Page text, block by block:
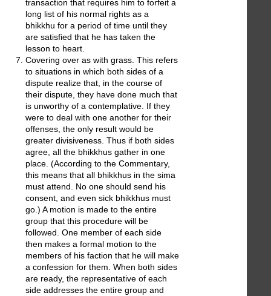
transaction that requires him to forfeit a
long list of his normal rights as a
bhikkhu for a period of time until they
are satisfied that he has taken the
lesson to heart.
Covering over as with grass. This refers
to situations in which both sides of a
dispute realize that, in the course of
their dispute, they have done much that
is unworthy of a contemplative. If they
were to deal with one another for their
offenses, the only result would be
greater divisiveness. Thus if both sides
agree, all the bhikkhus gather in one
place. (According to the Commentary,
this means that all bhikkhus in the sima
must attend. No one should send his
consent, and even sick bhikkhus must
go.) A motion is made to the entire
group that this procedure will be
followed. One member of each side
then makes a formal motion to the
members of his faction that he will make
a confession for them. When both sides
are ready, the representative of each
side addresses the entire group and